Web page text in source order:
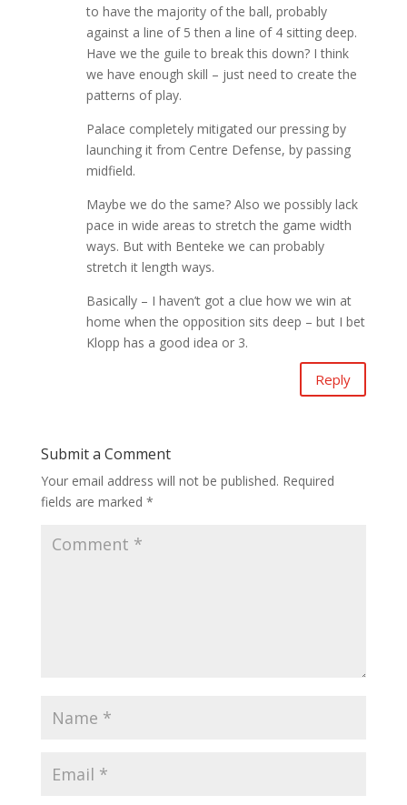
to have the majority of the ball, probably
against a line of 5 then a line of 4 sitting deep.
Have we the guile to break this down? I think
we have enough skill – just need to create the
patterns of play.
Palace completely mitigated our pressing by
launching it from Centre Defense, by passing
midfield.
Maybe we do the same? Also we possibly lack
pace in wide areas to stretch the game width
ways. But with Benteke we can probably
stretch it length ways.
Basically – I haven’t got a clue how we win at
home when the opposition sits deep – but I bet
Klopp has a good idea or 3.
Reply
Submit a Comment
Your email address will not be published. Required
fields are marked *